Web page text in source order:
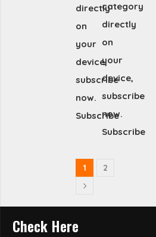
directly
on
your
device,
subscribe
now.
Subscribe
category
directly
on
your
device,
subscribe
now.
Subscribe
1 2
Check Here